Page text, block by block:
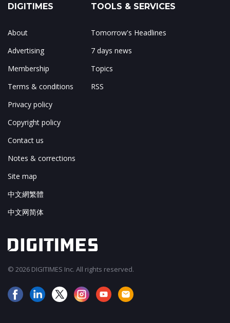
DIGITIMES
About
Advertising
Membership
Terms & conditions
Privacy policy
Copyright policy
Contact us
Notes & corrections
Site map
中文網繁體
中文网简体
TOOLS & SERVICES
Tomorrow's Headlines
7 days news
Topics
RSS
© 2026 DIGITIMES Inc. All rights reserved.